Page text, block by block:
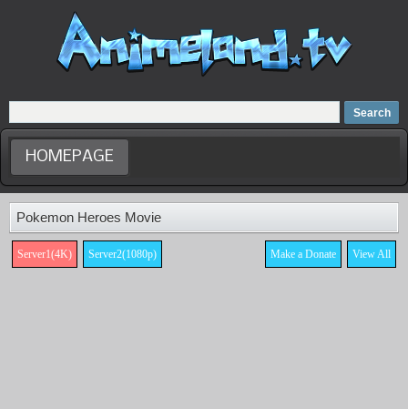
Home
Dubbed Anime list
Anime Movie
HOMEPAGE
Pokemon Heroes Movie
Server1(4K) Server2(1080p) View All
Make a Donate